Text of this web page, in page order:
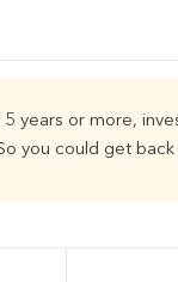
years or more,
you could get back